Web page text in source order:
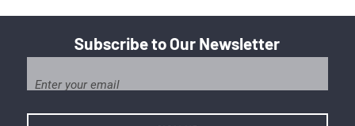
Subscribe to Our Newsletter